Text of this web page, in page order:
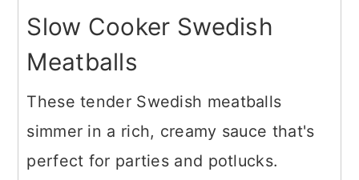
Slow Cooker Swedish
Meatballs
These tender Swedish meatballs
simmer in a rich, creamy sauce that's
perfect for parties and potlucks.